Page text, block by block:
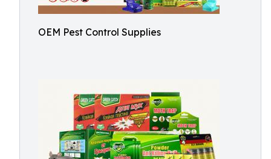
OEM Pest Control Supplies